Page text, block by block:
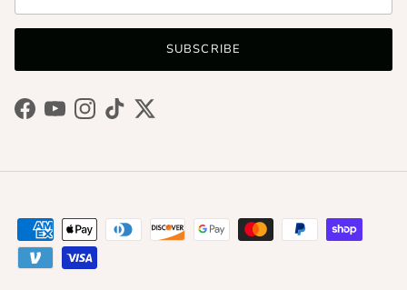
SUBSCRIBE
Facebook
YouTubeInstagram
TikTokTwitter